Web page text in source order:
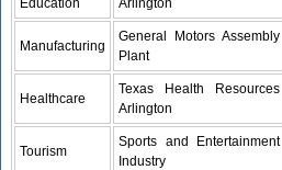
Education
Arlington
Manufacturing
General Motors Assembly
Plant
Healthcare
Texas Health Resources
Arlington
Tourism
Sports and Entertainment
Industry